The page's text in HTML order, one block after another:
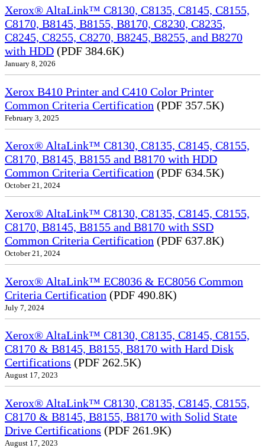
Xerox® AltaLink™ C8130, C8135, C8145, C8155,
C8170, B8145, B8155, B8170, C8230, C8235,
C8245, C8255, C8270, B8245, B8255, and B8270
with HDD (PDF 384.6K)
January 8, 2026
Xerox B410 Printer and C410 Color Printer
Common Criteria Certification (PDF 357.5K)
February 3, 2025
Xerox® AltaLink™ C8130, C8135, C8145, C8155,
C8170, B8145, B8155 and B8170 with HDD
Common Criteria Certification (PDF 634.5K)
October 21, 2024
Xerox® AltaLink™ C8130, C8135, C8145, C8155,
C8170, B8145, B8155 and B8170 with SSD
Common Criteria Certification (PDF 637.8K)
October 21, 2024
Xerox® AltaLink™ EC8036 & EC8056 Common
Criteria Certification (PDF 490.8K)
July 7, 2024
Xerox® AltaLink™ C8130, C8135, C8145, C8155,
C8170 & B8145, B8155, B8170 with Hard Disk
Certifications (PDF 262.5K)
August 17, 2023
Xerox® AltaLink™ C8130, C8135, C8145, C8155,
C8170 & B8145, B8155, B8170 with Solid State
Drive Certifications (PDF 261.9K)
August 17, 2023